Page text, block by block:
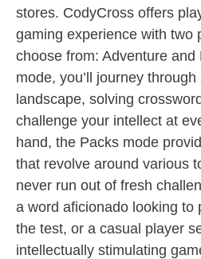
stores. CodyCross offers
gaming experience with two
choose from: Adventure and
mode, you’ll journey
landscape, solving
challenge your intellect at
hand, the Packs mode
that revolve around various
never run out of fresh
a word aficionado looking to
the test, or a casual player
intellectually stimulating